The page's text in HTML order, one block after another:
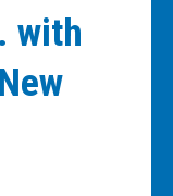
with